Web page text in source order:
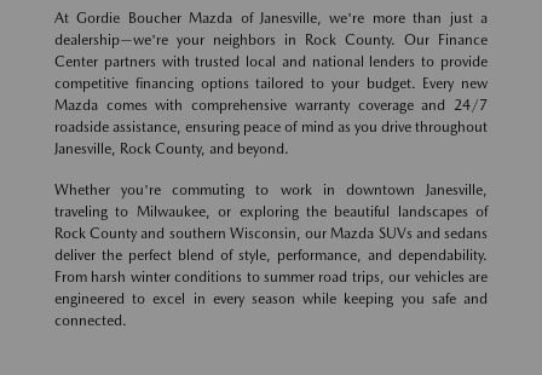
At Gordie Boucher Mazda of Janesville, we're more than just a
dealership—we're your neighbors in Rock County. Our Finance
Center partners with trusted local and national lenders to provide
competitive financing options tailored to your budget. Every new
Mazda comes with comprehensive warranty coverage and 24/7
roadside assistance, ensuring peace of mind as you drive throughout
Janesville, Rock County, and beyond.
Whether you're commuting to work in downtown Janesville,
traveling to Milwaukee, or exploring the beautiful landscapes of
Rock County and southern Wisconsin, our Mazda SUVs and sedans
deliver the perfect blend of style, performance, and dependability.
From harsh winter conditions to summer road trips, our vehicles are
engineered to excel in every season while keeping you safe and
connected.